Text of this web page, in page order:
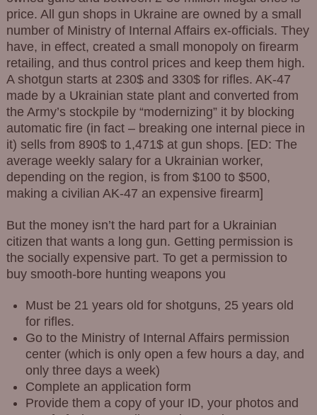
price. All gun shops in Ukraine are owned by a small
number of Ministry of Internal Affairs ex-officials. They
have, in effect, created a small monopoly on firearm
retailing, and thus control prices and keep them high.
A shotgun starts at 230$ and 330$ for rifles. AK-47
made by a Ukrainian state plant and converted from
the Army’s stockpile by “modernizing” it by blocking
automatic fire (in fact – breaking one internal piece in
it) sells from 890$ to 1,471$ at gun shops. [ED: The
average weekly salary for a Ukrainian worker,
depending on the region, is from $100 to $500,
making a civilian AK-47 an expensive firearm]
But the money isn’t the hard part for a Ukrainian
citizen that wants a long gun. Getting permission is
the socially expensive part. To get a permission to
buy smooth-bore hunting weapons you
Must be 21 years old for shotguns, 25 years old
for rifles.
Go to the Ministry of Internal Affairs permission
center (which is only open a few hours a day, and
only three days a week)
Complete an application form
Provide them a copy of your ID, your photos and